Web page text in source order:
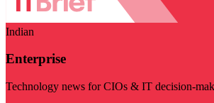
Indian
Enterprise
Technology news for CIOs & IT decision-